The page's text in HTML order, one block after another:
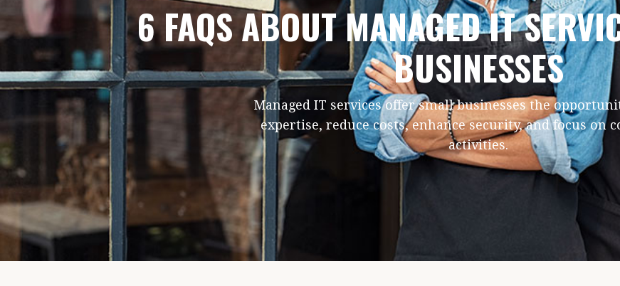
6 FAQS ABOUT MANAGED IT
BUSINESSES
Managed IT services offer small businesses the
expertise, reduce costs, enhance security, and focus on
activities.